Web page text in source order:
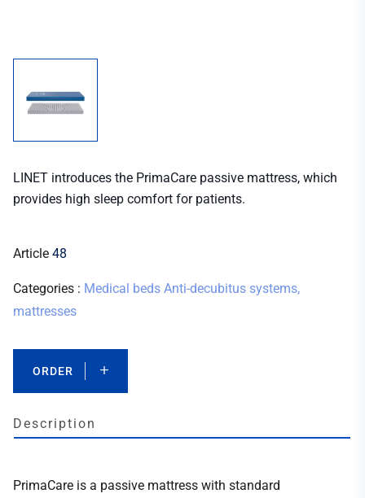
LINET introduces the PrimaCare passive mattress, which
provides high sleep comfort for patients.
Article 48
Categories : Medical beds Anti-decubitus systems,
mattresses
ORDER
Description
PrimaCare is a passive mattress with standard